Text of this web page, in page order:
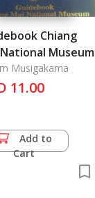
Chiang
Museum
Musigakama
11.00
Add to
Cart